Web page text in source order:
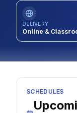
DELIVERY
Online &
SCHEDULES